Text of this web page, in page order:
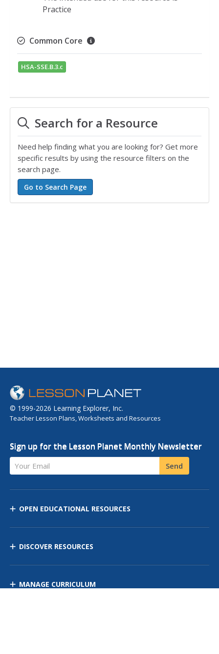
Practice
Common Core
HSA-SSE.B.3.c
Search for a Resource
Need help finding what you are looking for? Get more
specific results by using the resource filters on the
search page.
© 1999-2026 Learning Explorer, Inc.
Teacher Lesson Plans, Worksheets and Resources
Sign up for the Lesson Planet Monthly Newsletter
Your Email Send
OPEN EDUCATIONAL RESOURCES
DISCOVER RESOURCES
MANAGE CURRICULUM